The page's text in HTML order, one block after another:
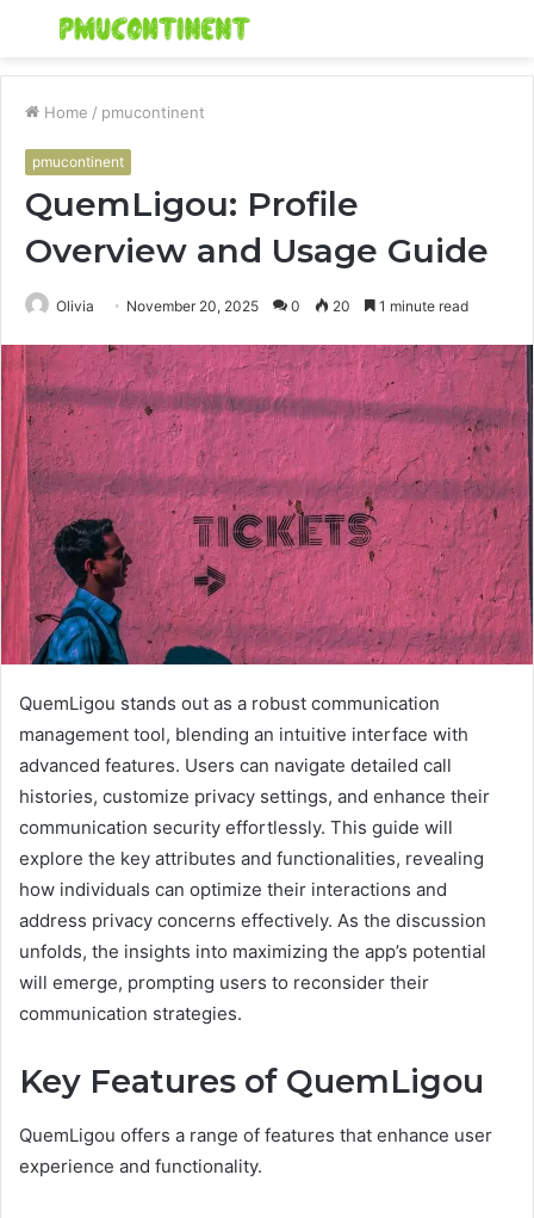
Menu
Home / pmucontinent
pmucontinent
QuemLigou: Profile
Overview and Usage Guide
Olivia November 20, 2025 0 20 1 minute read
QuemLigou stands out as a robust communication
management tool, blending an intuitive interface with
advanced features. Users can navigate detailed call
histories, customize privacy settings, and enhance their
communication security effortlessly. This guide will
explore the key attributes and functionalities, revealing
how individuals can optimize their interactions and
address privacy concerns effectively. As the discussion
unfolds, the insights into maximizing the app’s potential
will emerge, prompting users to reconsider their
communication strategies.
Key Features of QuemLigou
QuemLigou offers a range of features that enhance user
experience and functionality.